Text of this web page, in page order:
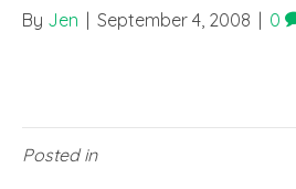
By Jen September 4, 2008 0
Posted in